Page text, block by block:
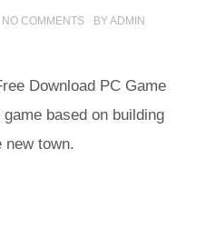
NO COMMENTS BYADMIN
Download PC Game
based on building
new town.